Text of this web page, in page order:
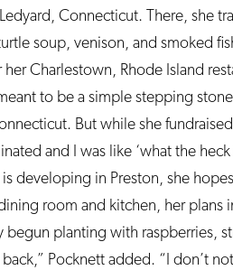
Connecticut. There, she
soup, venison, and smoked
Charlestown, Rhode Island
to be a simple stepping
But while she
and I was like ‘what the heck
developing in Preston, she
room and kitchen, her plans
begun planting with raspberries,
Pocknett added. “I don’t